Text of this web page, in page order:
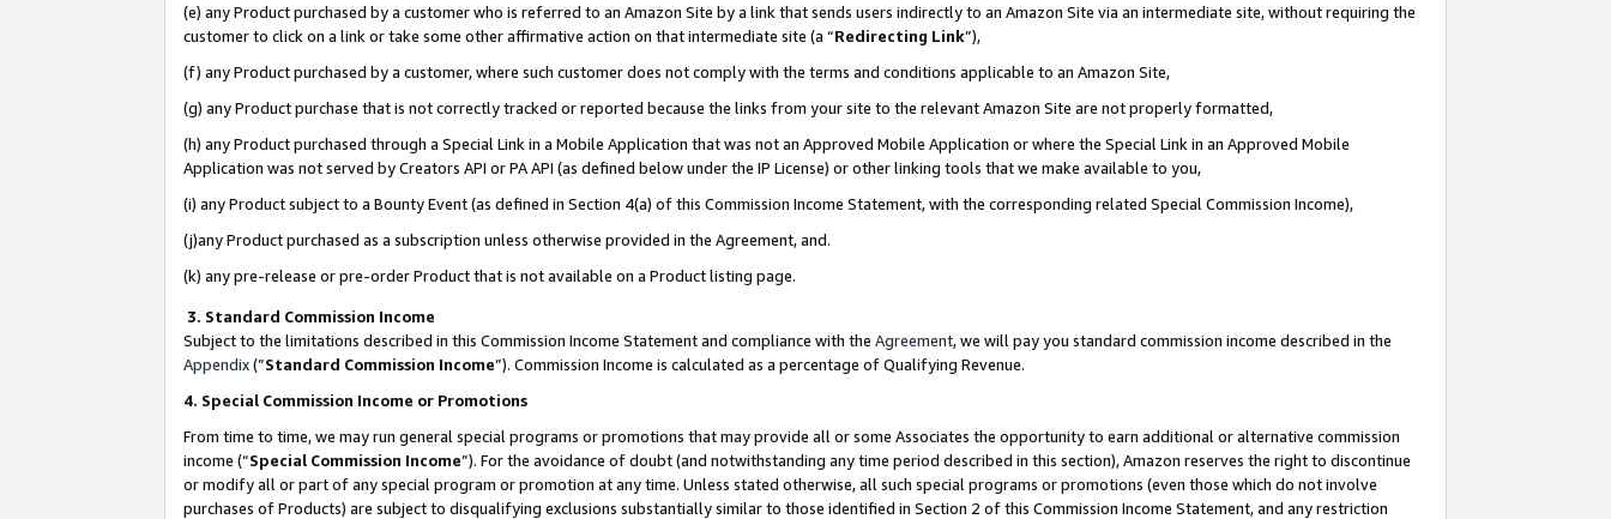
(e) any Product purchased by a customer who is referred to an Amazon Site by a link that sends users indirectly to an Amazon Site via an intermediate site, without requiring the
customer to click on a link or take some other affirmative action on that intermediate site (a “Redirecting Link”),
(f) any Product purchased by a customer, where such customer does not comply with the terms and conditions applicable to an Amazon Site,
(g) any Product purchase that is not correctly tracked or reported because the links from your site to the relevant Amazon Site are not properly formatted,
(h) any Product purchased through a Special Link in a Mobile Application that was not an Approved Mobile Application or where the Special Link in an Approved Mobile
Application was not served by Creators API or PA API (as defined below under the IP License) or other linking tools that we make available to you,
(i) any Product subject to a Bounty Event (as defined in Section 4(a) of this Commission Income Statement, with the corresponding related Special Commission Income),
(j)any Product purchased as a subscription unless otherwise provided in the Agreement, and.
(k) any pre-release or pre-order Product that is not available on a Product listing page.
3. Standard Commission Income
Subject to the limitations described in this Commission Income Statement and compliance with the Agreement, we will pay you standard commission income described in the
Appendix(”Standard Commission Income”). Commission Income is calculated as a percentage of Qualifying Revenue.
4. Special Commission Income or Promotions
From time to time, we may run general special programs or promotions that may provide all or some Associates the opportunity to earn additional or alternative commission
income (“Special Commission Income”). For the avoidance of doubt (and notwithstanding any time period described in this section), Amazon reserves the right to discontinue
or modify all or part of any special program or promotion at any time. Unless stated otherwise, all such special programs or promotions (even those which do not involve
purchases of Products) are subject to disqualifying exclusions substantially similar to those identified in Section 2 of this Commission Income Statement, and any restriction